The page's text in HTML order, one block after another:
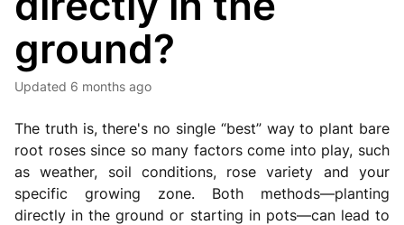
ground?
Updated 6 months ago
The truth is, there's no single “best” way to plant bare
root roses since so many factors come into play, such
as weather, soil conditions, rose variety and your
specific growing zone. Both methods—planting
directly in the ground or starting in pots—can lead to